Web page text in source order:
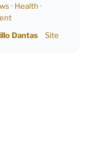
· Health ·
Dantas
Site